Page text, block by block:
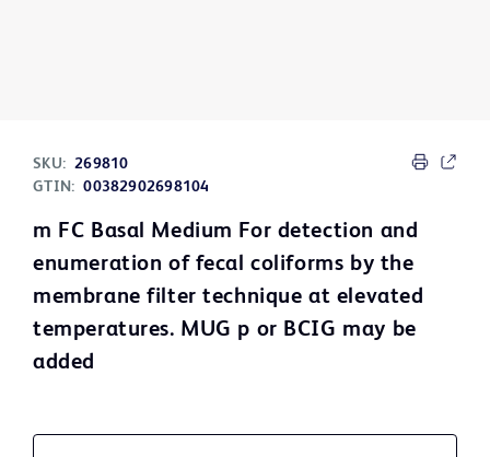
SKU: 269810
GTIN: 00382902698104
m FC Basal Medium For detection and
enumeration of fecal coliforms by the
membrane filter technique at elevated
temperatures. MUG p or BCIG may be
added